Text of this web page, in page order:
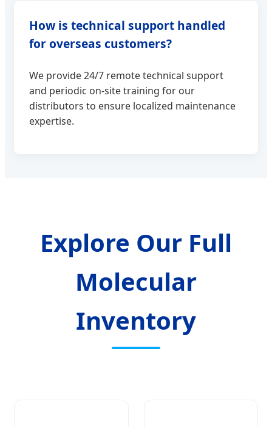
How is technical support handled
for overseas customers?
We provide 24/7 remote technical support
and periodic on-site training for our
distributors to ensure localized maintenance
expertise.
Explore Our Full
Molecular
Inventory